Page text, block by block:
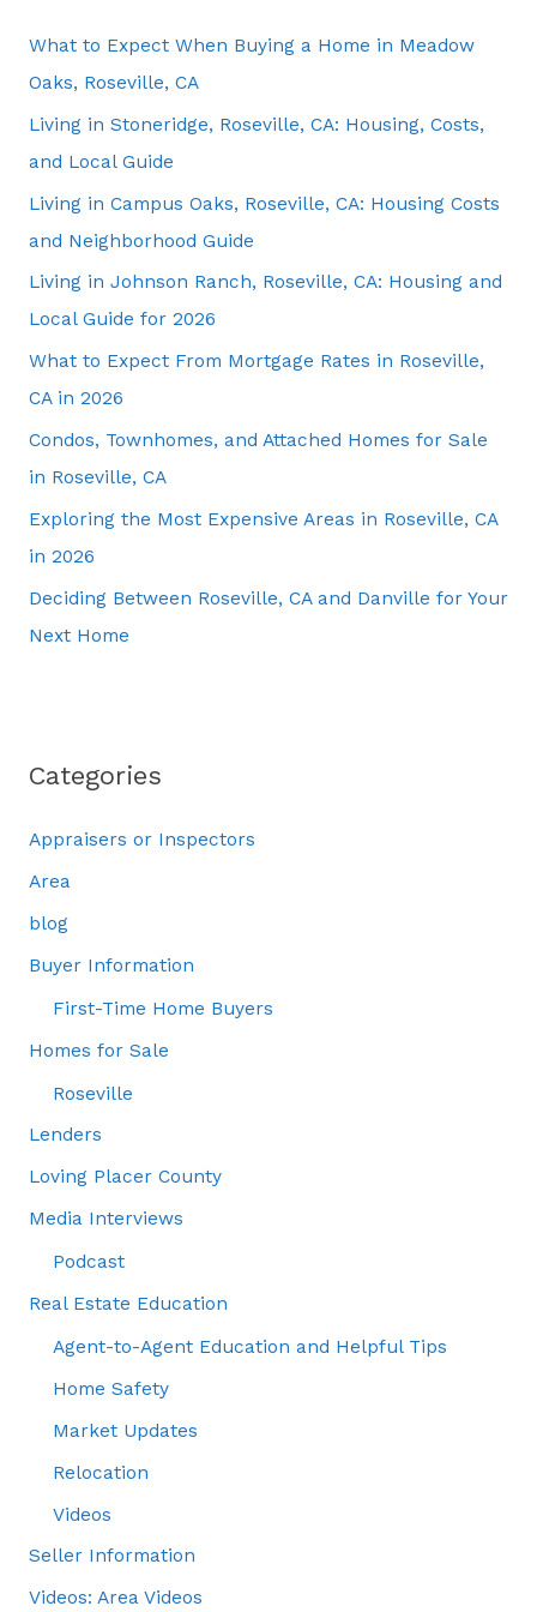
What to Expect When Buying a Home in Meadow
Oaks, Roseville, CA
Living in Stoneridge, Roseville, CA: Housing, Costs,
and Local Guide
Living in Campus Oaks, Roseville, CA: Housing Costs
and Neighborhood Guide
Living in Johnson Ranch, Roseville, CA: Housing and
Local Guide for 2026
What to Expect From Mortgage Rates in Roseville,
CA in 2026
Condos, Townhomes, and Attached Homes for Sale
in Roseville, CA
Exploring the Most Expensive Areas in Roseville, CA
in 2026
Deciding Between Roseville, CA and Danville for Your
Next Home
Categories
Appraisers or Inspectors
Area
blog
Buyer Information
First-Time Home Buyers
Homes for Sale
Roseville
Lenders
Loving Placer County
Media Interviews
Podcast
Real Estate Education
Agent-to-Agent Education and Helpful Tips
Home Safety
Market Updates
Relocation
Videos
Seller Information
Videos: Area Videos